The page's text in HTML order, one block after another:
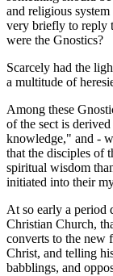
and religious
very briefly to reply
were the Gnostics?
Scarcely had the
a multitude of
Among these
of the sect is
knowledge," and -
that the disciples of
spiritual wisdom
initiated into their
At so early a period
Christian Church,
converts to the new
Christ, and telling
babblings, and